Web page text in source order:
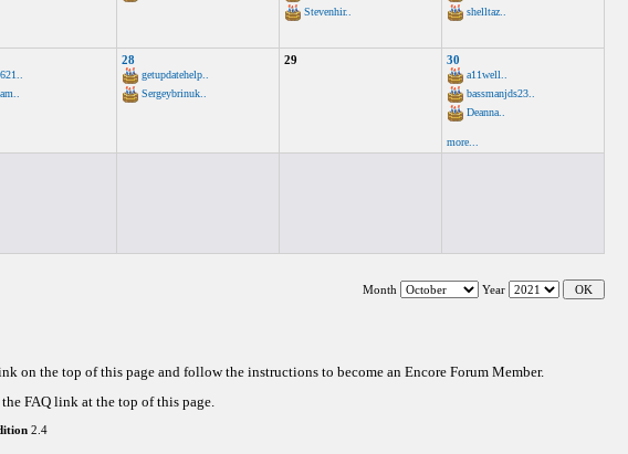
Stevenhir..
shelltaz..
28
getupdatehelp..
Sergeybrinuk..
29 30
a11well..
bassmanjds23..
Deanna..
more...
Month Year
on the top of this page and follow the instructions to become an Encore Forum Member.
FAQ link at the top of this page.
2.4